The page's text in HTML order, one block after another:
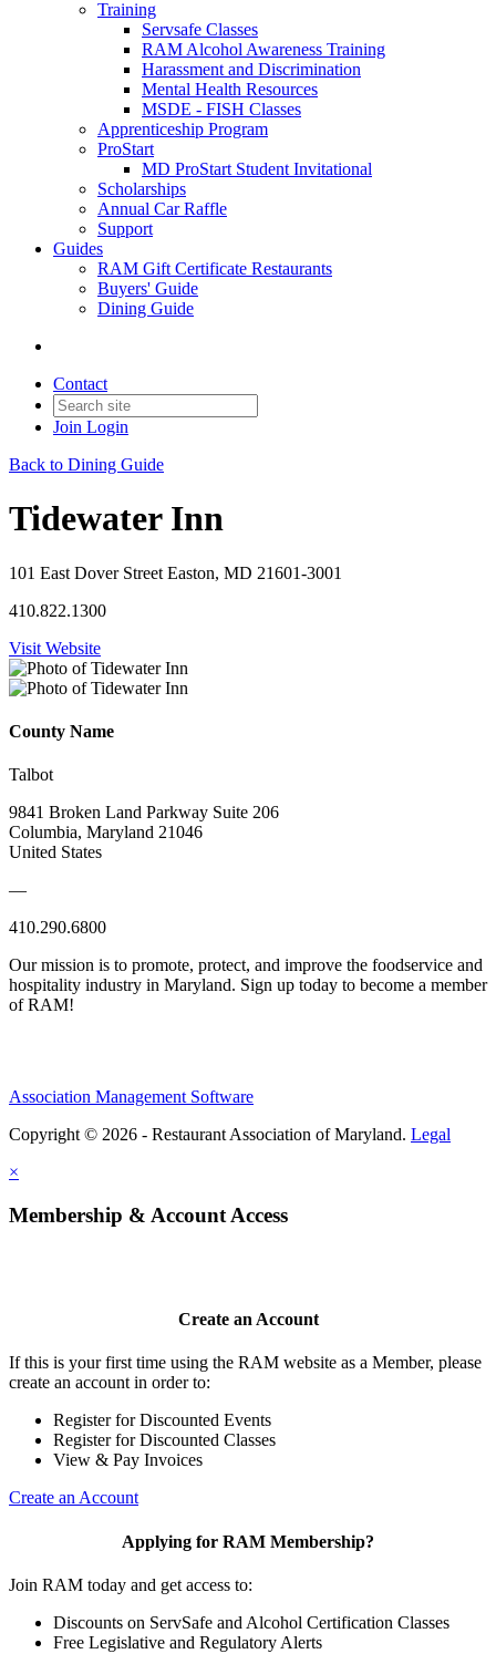
Training
Servsafe Classes
RAM Alcohol Awareness Training
Harassment and Discrimination
Mental Health Resources
MSDE - FISH Classes
Apprenticeship Program
ProStart
MD ProStart Student Invitational
Scholarships
Annual Car Raffle
Support
Guides
RAM Gift Certificate Restaurants
Buyers' Guide
Dining Guide
Contact
Join Login
Back to Dining Guide
Tidewater Inn
101 East Dover Street Easton, MD 21601-3001
410.822.1300
Visit Website
County Name
Talbot
9841 Broken Land Parkway Suite 206
Columbia, Maryland 21046
United States
—
410.290.6800
Our mission is to promote, protect, and improve the foodservice and
hospitality industry in Maryland. Sign up today to become a member
of RAM!
Association Management Software
Copyright © 2026 - Restaurant Association of Maryland. Legal
×
Membership & Account Access
Create an Account
If this is your first time using the RAM website as a Member, please
create an account in order to:
Register for Discounted Events
Register for Discounted Classes
View & Pay Invoices
Create an Account
Applying for RAM Membership?
Join RAM today and get access to:
Discounts on ServSafe and Alcohol Certification Classes
Free Legislative and Regulatory Alerts